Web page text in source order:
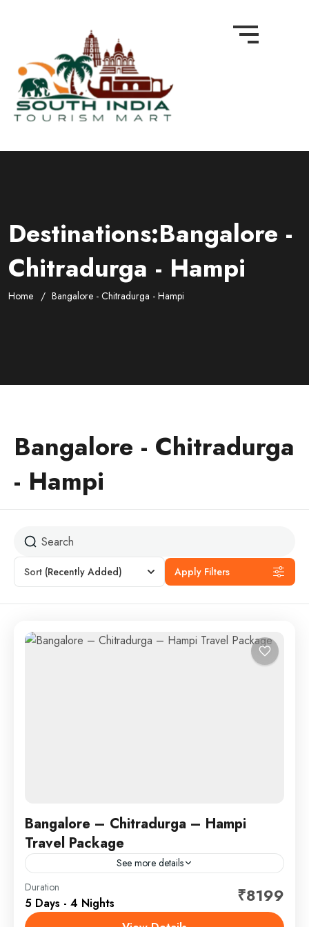
Destinations:Bangalore -
Chitradurga - Hampi
Home Bangalore - Chitradurga - Hampi
Bangalore - Chitradurga
- Hampi
Sort (Recently Added) Apply Filters
Bangalore – Chitradurga – Hampi
Travel Package
See more details
Hotel
🏞️🏯 Bangalore – Chitradurga – Hampi Step into
Duration
5 Days - 4 Nights ₹8199